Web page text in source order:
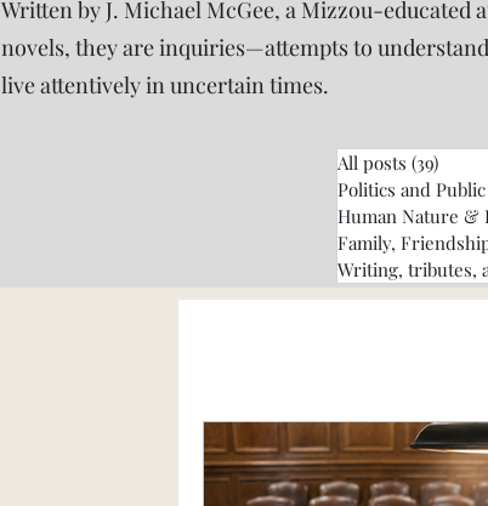
Written by J. Michael McGee, a Mizzou-educated
novels, they are inquiries—attempts to
live attentively in uncertain times.
All posts (39)
Politics and
Human Nature &
Family,
Writing, tributes,